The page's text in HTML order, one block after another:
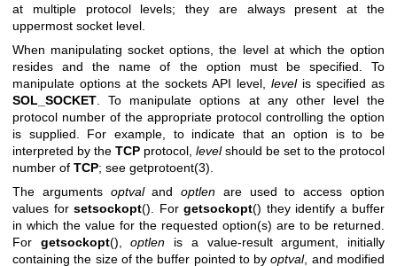
at multiple protocol levels; they are always present at the
uppermost socket level.
When manipulating socket options, the level at which the option
resides and the name of the option must be specified. To
manipulate options at the sockets API level, levelis specified as
SOL_SOCKET . To manipulate options at any other level the
protocol number of the appropriate protocol controlling the option
is supplied. For example, to indicate that an option is to be
interpreted by the TCP protocol, levelshould be set to the protocol
number of TCP; see getprotoent(3)
The arguments optvalandoptlen are used to access option
values for setsockopt(). For getsockopt() they identify a buffer
in which the value for the requested option(s) are to be returned.
For getsockopt(),optlen is a value-result argument, initially
containing the size of the buffer pointed to byoptval, and modified